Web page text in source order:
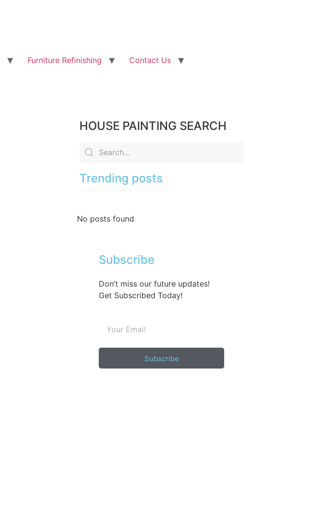
Furniture Refinishing Contact Us
HOUSE PAINTING SEARCH
Trending posts
No posts found
Subscribe
Don’t miss our future updates!
Get Subscribed Today!
Subscribe